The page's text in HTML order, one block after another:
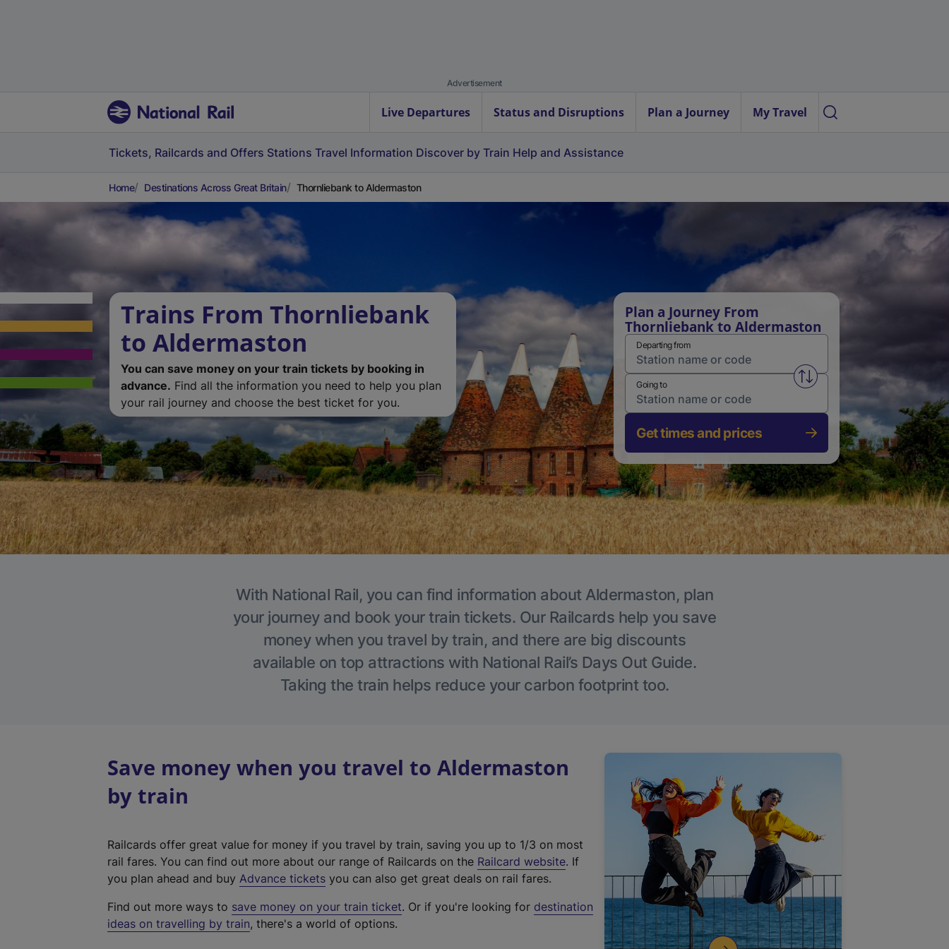
Advertisement
Live Departures Status and Disruptions Plan a Journey My Travel
Tickets, Railcards and Offers Stations Travel Information Discover by Train Help and Assistance
Home Destinations Across Great Britain Thornliebank to Aldermaston
Trains From Thornliebank
to Aldermaston
You can save money on your train tickets by booking in
advance. Find all the information you need to help you plan
your rail journey and choose the best ticket for you.
Plan a Journey From
Thornliebank to Aldermaston
Departing from
Swap from and to stations
Going to
Get times and prices
With National Rail, you can find information about Aldermaston, plan
your journey and book your train tickets. Our Railcards help you save
money when you travel by train, and there are big discounts
available on top attractions with National Rail’s Days Out Guide.
Taking the train helps reduce your carbon footprint too.
Save money when you travel to Aldermaston
by train
Railcards offer great value for money if you travel by train, saving you up to 1/3 on most
rail fares. You can find out more about our range of Railcards on the Railcard website(
t
. If
you plan ahead and buy Advance tickets you can also get great deals on rail fares.
Find out more ways to save money on your train ticket. Or if you're looking for destination
ideas on travelling by train, there's a world of options.